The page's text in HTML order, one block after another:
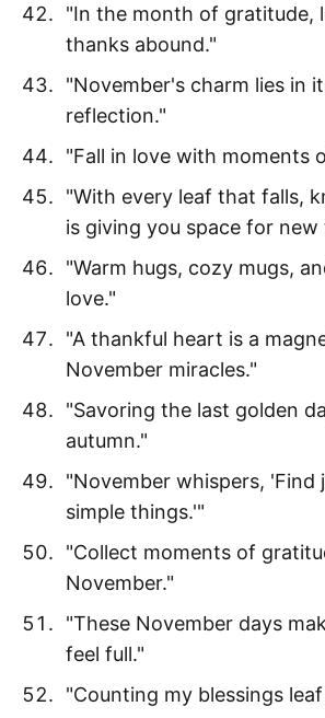
"In the month of gratitude,
thanks abound."
"November's charm lies in
reflection."
"Fall in love with moments
"With every leaf that falls,
is giving you space for new
"Warm hugs, cozy mugs,
love."
"A thankful heart is a
November miracles."
"Savoring the last golden
autumn."
"November whispers, 'Find
simple things.'"
"Collect moments of
November."
"These November days
feel full."
"Counting my blessings